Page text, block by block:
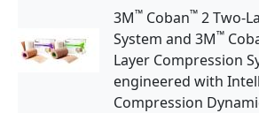
3M™Coban™2 Two-
System and 3M™
Layer Compression
engineered with
Compression